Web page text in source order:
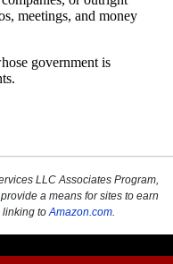
LLC Associates Program,
a means for sites to earn
linking to Amazon.com